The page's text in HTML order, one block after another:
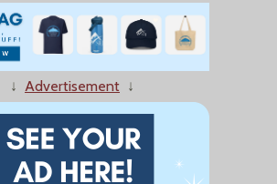
↓ Advertisement ↓